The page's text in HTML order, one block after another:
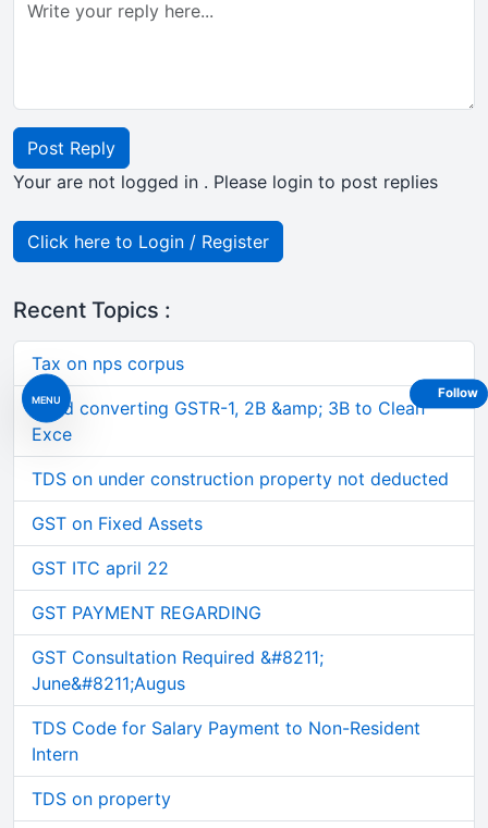
MENU
Post Reply
Your are not logged in . Please login to post replies
Click here to Login / Register
Recent Topics :
Tax on nps corpus
Tired converting GSTR-1, 2B &amp; 3B to Clean
Exce
TDS on under construction property not deducted
GST on Fixed Assets
GST ITC april 22
GST PAYMENT REGARDING
GST Consultation Required &#8211;
June&#8211;Augus
TDS Code for Salary Payment to Non-Resident
Intern
TDS on property
Follow